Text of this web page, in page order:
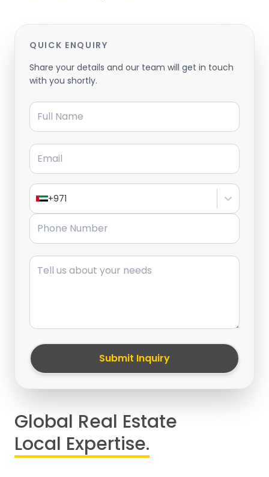
QUICK ENQUIRY
Share your details and our team will get in touch
with you shortly.
Full Name
Email
+971
Phone Number
Message
Submit Inquiry
Global Real Estate
Local Expertise.